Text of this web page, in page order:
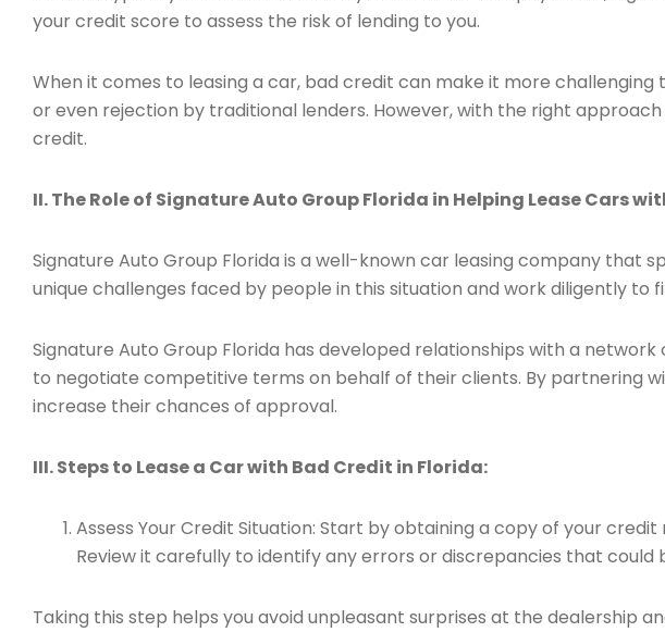
your credit score to assess the risk of lending to you.
When it comes to leasing a car, bad credit can make it more
or even rejection by traditional lenders. However, with the right
credit.
II. The Role of Signature Auto Group Florida in Helping Lease Cars
Signature Auto Group Florida is a well-known car leasing company that
unique challenges faced by people in this situation and work diligently to
Signature Auto Group Florida has developed relationships with a
to negotiate competitive terms on behalf of their clients. By partnering
increase their chances of approval.
III. Steps to Lease a Car with Bad Credit in Florida:
Assess Your Credit Situation: Start by obtaining a copy of your
Review it carefully to identify any errors or discrepancies that
Taking this step helps you avoid unpleasant surprises at the dealership